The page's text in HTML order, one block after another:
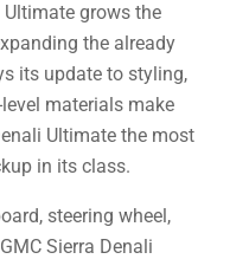
Ultimate grows the
the already
its update to styling,
materials make
Ultimate the most
in its class.